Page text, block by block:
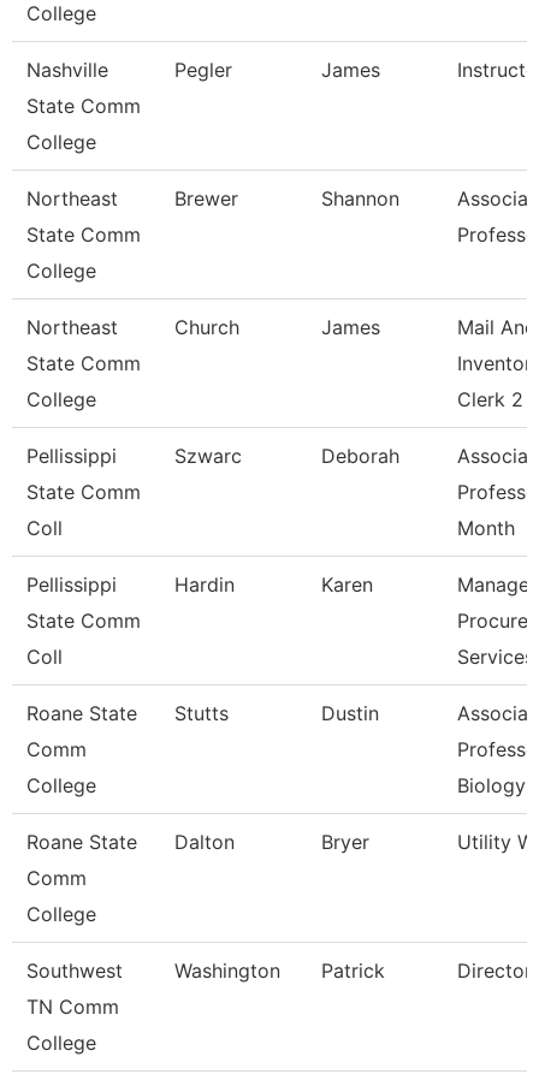
College
Nashville
State Comm
College
Pegler James
Northeast
State Comm
College
Brewer Shannon
Northeast
State Comm
College
Church James
Mail And
Clerk 2
Pellissippi
State Comm
Coll
Szwarc Deborah
Month
Pellissippi
State Comm
Coll
Hardin Karen
Manager,
Services
Roane State
Comm
College
Stutts Dustin
Biology
Roane State
Comm
College
Dalton Bryer Utility
Southwest
TN Comm
College
Washington Patrick Director